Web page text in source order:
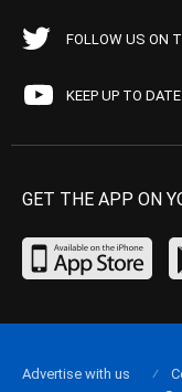
FOLLOW US ON
KEEP UP TO
GET THE APP ON
Advertise with us